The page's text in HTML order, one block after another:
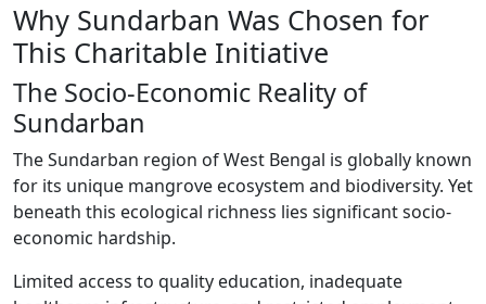
Why Sundarban Was Chosen for
This Charitable Initiative
The Socio-Economic Reality of
Sundarban
The Sundarban region of West Bengal is globally known
for its unique mangrove ecosystem and biodiversity. Yet
beneath this ecological richness lies significant socio-
economic hardship.
Limited access to quality education, inadequate